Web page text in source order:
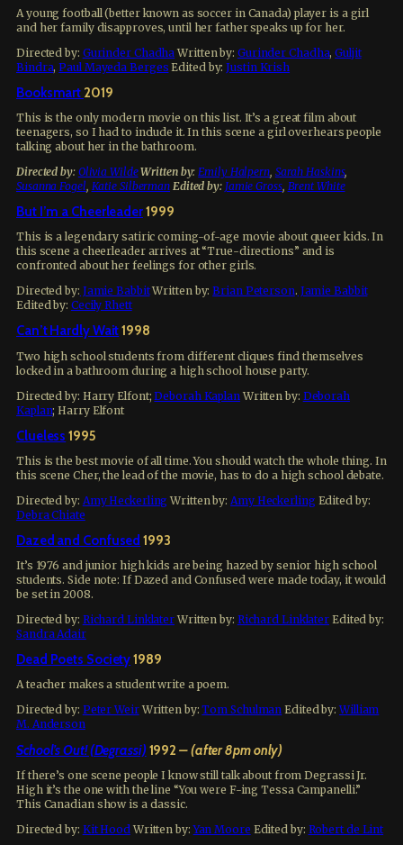
A young football (better known as soccer in Canada) player is a girl
and her family disapproves, until her father speaks up for her.
Directed by: Gurinder Chadha Written by: Gurinder Chadha,Guljit
Bindra,Paul Mayeda Berges Edited by:Justin Krish
Booksmart 2019
This is the only modern movie on this list. It’s a great film about
teenagers, so I had to include it. In this scene a girl overhears people
talking about her in the bathroom.
Directed by: Olivia WildeWritten by: Emily Halpern, Sarah Haskins,
Susanna Fogel, Katie Silberman Edited by: Jamie Gross, Brent White
But I’m a Cheerleader1999
This is a legendary satiric coming-of-age movie about queer kids. In
this scene a cheerleader arrives at “True-directions” and is
confronted about her feelings for other girls.
Directed by: Jamie BabbitWritten by:Brian Peterson. Jamie Babbit
Edited by: Cecily Rhett
Can’t Hardly Wait1998
Two high school students from different cliques find themselves
locked in a bathroom during a high school house party.
Directed by: Harry Elfont;Deborah Kaplan Written by: Deborah
Kaplan; Harry Elfont
Clueless 1995
This is the best movie of all time. You should watch the whole thing. In
this scene Cher, the lead of the movie, has to do a high school debate.
Directed by: Amy Heckerling Written by: Amy Heckerling Edited by:
Debra Chiate
Dazed and Confused 1993
It’s 1976 and junior high kids are being hazed by senior high school
students. Side note: If Dazed and Confused were made today, it would
be set in 2008.
Directed by: Richard LinklaterWritten by: Richard Linklater Edited by:
Sandra Adair
Dead Poets Society1989
A teacher makes a student write a poem.
Directed by: Peter WeirWritten by:Tom Schulman Edited by:William
M. Anderson
School’s Out! (Degrassi) 1992– (after 8pm only)
If there’s one scene people I know still talk about from Degrassi Jr.
High it’s the one with the line “You were F-ing Tessa Campanelli.”
This Canadian show is a classic.
Directed by: Kit Hood Written by:Yan Moore Edited by: Robert de Lint